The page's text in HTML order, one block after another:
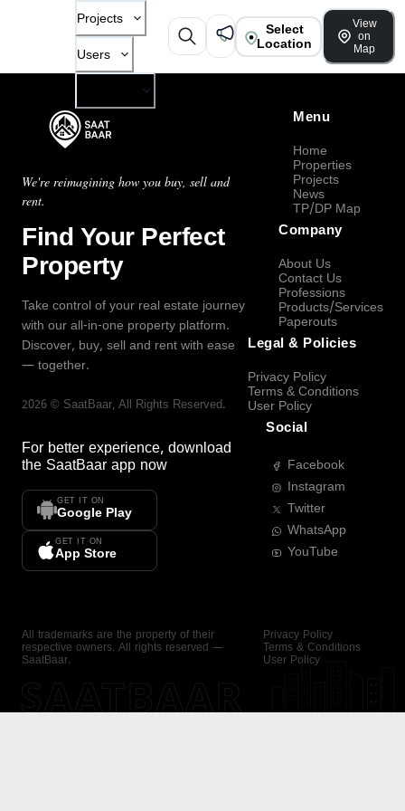
Projects
Users
Select
Location
View
on
Map
We're reimagining how you buy, sell and
rent.
Find Your Perfect
Property
Take control of your real estate journey
with our all-in-one property platform.
Discover, buy, sell and rent with ease
— together.
2026 © SaatBaar, All Rights Reserved.
For better experience, download
the SaatBaar app now
GET IT ON
Google Play
GET IT ON
App Store
Menu
Home
Properties
Projects
News
TP/DP Map
Company
About Us
Contact Us
Professions
Products/Services
Paperouts
Legal & Policies
Privacy Policy
Terms & Conditions
User Policy
Social
Facebook
Instagram
Twitter
WhatsApp
YouTube
All trademarks are the property of their
respective owners. All rights reserved —
SaatBaar.
Privacy Policy
Terms & Conditions
User Policy